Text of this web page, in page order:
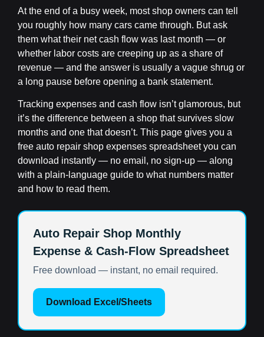
At the end of a busy week, most shop owners can tell
you roughly how many cars came through. But ask
them what their net cash flow was last month — or
whether labor costs are creeping up as a share of
revenue — and the answer is usually a vague shrug or
a long pause before opening a bank statement.
Tracking expenses and cash flow isn’t glamorous, but
it’s the difference between a shop that survives slow
months and one that doesn’t. This page gives you a
free auto repair shop expenses spreadsheet you can
download instantly — no email, no sign-up — along
with a plain-language guide to what numbers matter
and how to read them.
Auto Repair Shop Monthly
Expense & Cash-Flow Spreadsheet
Free download — instant, no email required.
Download Excel/Sheets